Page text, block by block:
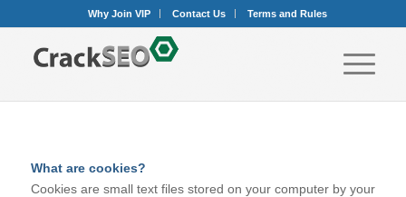
Why Join VIP Contact Us Terms and Rules
What are cookies?
Cookies are small text files stored on your computer by your